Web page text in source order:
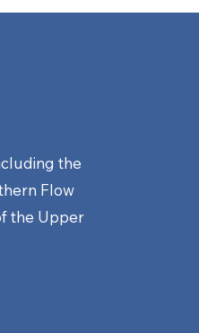
the
Flow
the Upper